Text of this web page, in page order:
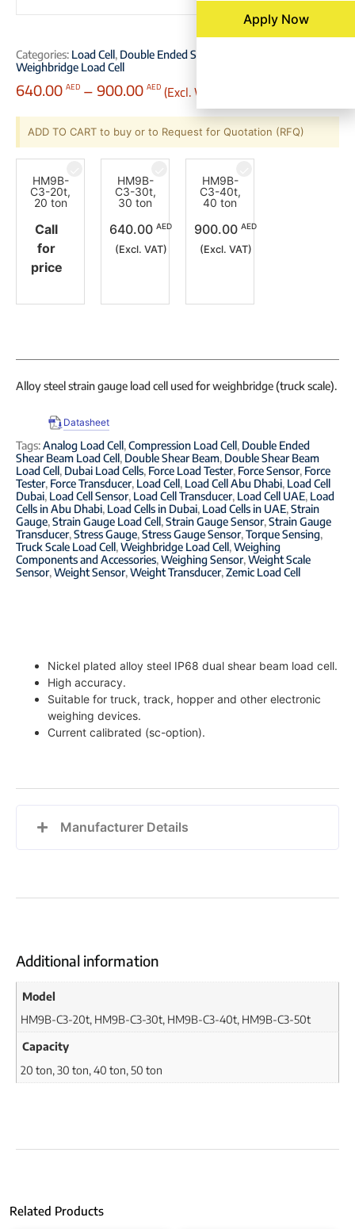
Categories: Load Cell, Double Ended Shear Beam Load Cell
Weighbridge Load Cell
640.00 AED –900.00 AED (Excl. VAT)
ADD TO CART to buy or to Request for Quotation (RFQ)
HM9B-
C3-20t,
20 ton
Call
for
price
HM9B-
C3-30t,
30 ton
640.00 AED
(Excl. VAT)
HM9B-
C3-40t,
40 ton
900.00 AED
(Excl. VAT)
Alloy steel strain gauge load cell used for weighbridge (truck scale).
Datasheet
Tags:Analog Load Cell,Compression Load Cell, Double Ended
Shear Beam Load Cell, Double Shear Beam, Double Shear Beam
Load Cell, Dubai Load Cells, Force Load Tester, Force Sensor, Force
Tester, Force Transducer, Load Cell, Load Cell Abu Dhabi, Load Cell
Dubai, Load Cell Sensor, Load Cell Transducer, Load Cell UAE, Load
Cells in Abu Dhabi, Load Cells in Dubai, Load Cells in UAE,Strain
Gauge,Strain Gauge Load Cell,Strain Gauge Sensor,Strain Gauge
Transducer,Stress Gauge,Stress Gauge Sensor,Torque Sensing,
Truck Scale Load Cell,Weighbridge Load Cell,Weighing
Components and Accessories,Weighing Sensor,Weight Scale
Sensor,Weight Sensor,Weight Transducer,Zemic Load Cell
Nickel plated alloy steel IP68 dual shear beam load cell.
High accuracy.
Suitable for truck, track, hopper and other electronic
weighing devices.
Current calibrated (sc-option).
Manufacturer Details
Additional information
Model
HM9B-C3-20t, HM9B-C3-30t, HM9B-C3-40t, HM9B-C3-50t
Capacity
20 ton, 30 ton, 40 ton, 50 ton
Related Products
Apply Now